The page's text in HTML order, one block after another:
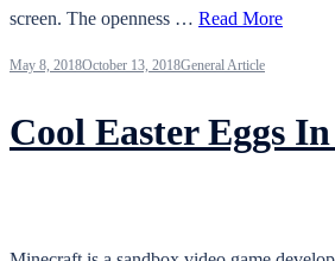
screen. The openness … Read More
May 8, 2018October 13, 2018General Article
Cool Easter Eggs